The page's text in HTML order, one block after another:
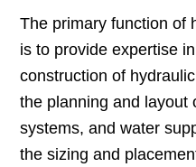
The primary function of
is to provide expertise
construction of
the planning and layout
systems, and water
the sizing and